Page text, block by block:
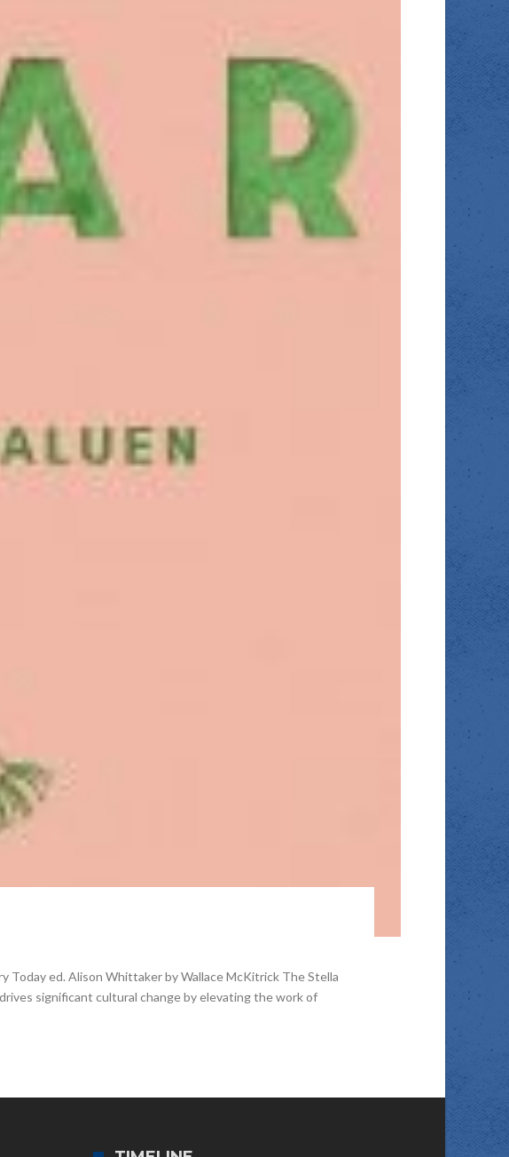
Today ed. Alison Whittaker by Wallace McKitrick The Stella
significant cultural change by elevating the work of